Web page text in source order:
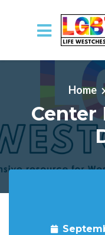
Skip to main content
Home
Center